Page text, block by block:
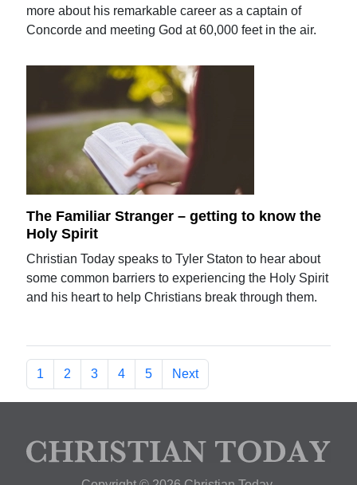
more about his remarkable career as a captain of
Concorde and meeting God at 60,000 feet in the air.
The Familiar Stranger – getting to know the
Holy Spirit
Christian Today speaks to Tyler Staton to hear about
some common barriers to experiencing the Holy Spirit
and his heart to help Christians break through them.
1 2 3 4 5 Next